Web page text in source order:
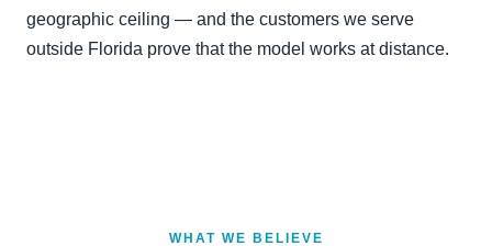
geographic ceiling — and the customers we serve
outside Florida prove that the model works at distance.
WHAT WE BELIEVE